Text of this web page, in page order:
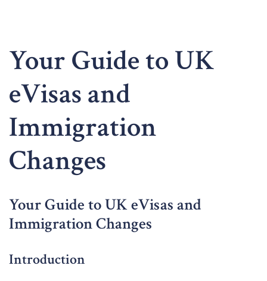
Your Guide to UK
eVisas and
Immigration
Changes
Your Guide to UK eVisas and
Immigration Changes
Introduction